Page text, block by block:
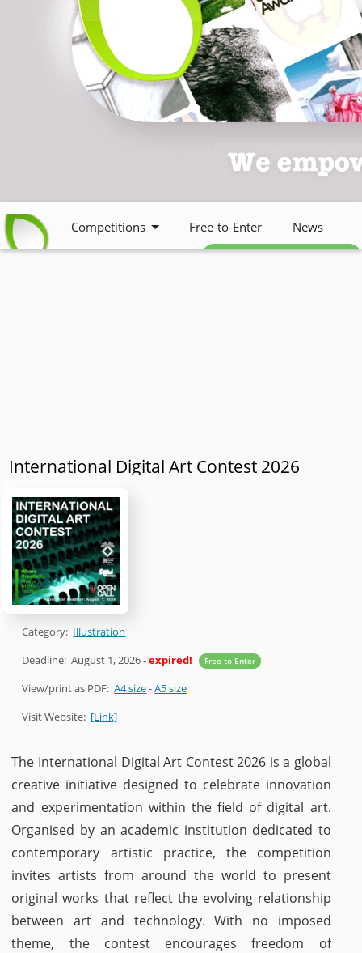
Competitions Free-to-Enter News
Free weekly newsletter
International Digital Art Contest 2026
Category: Illustration
Deadline:August 1, 2026-expired! Free to Enter
View/print as PDF:A4 size-A5 size
Visit Website: [Link]
The International Digital Art Contest 2026 is a global
creative initiative designed to celebrate innovation
and experimentation within the field of digital art.
Organised by an academic institution dedicated to
contemporary artistic practice, the competition
invites artists from around the world to present
original works that reflect the evolving relationship
between art and technology. With no imposed
theme, the contest encourages freedom of